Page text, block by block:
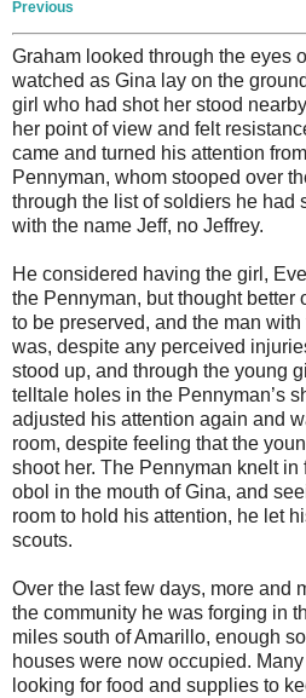
Previous
Graham looked through the eyes
watched as Gina lay on the
girl who had shot her stood
her point of view and felt
came and turned his attention
Pennyman, whom stooped over
through the list of soldiers he had
with the name Jeff, no Jeffrey.
He considered having the girl,
the Pennyman, but thought better
to be preserved, and the man
was, despite any perceived
stood up, and through the young
telltale holes in the Pennyman’s
adjusted his attention again and
room, despite feeling that the
shoot her. The Pennyman knelt in
obol in the mouth of Gina, and
room to hold his attention, he let
scouts.
Over the last few days, more and
the community he was forging in
miles south of Amarillo, enough
houses were now occupied.
looking for food and supplies to